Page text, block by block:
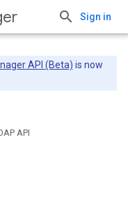
Sign in
API (Beta) is now
API